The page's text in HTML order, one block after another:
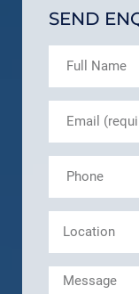
SEND